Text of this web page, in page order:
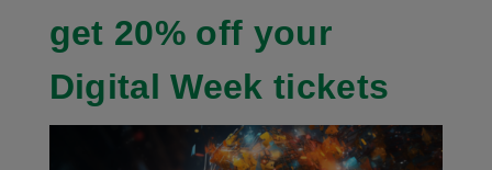
get 20% off your
Digital Week tickets